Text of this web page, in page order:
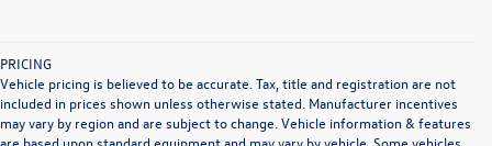
PRICING
Vehicle pricing is believed to be accurate. Tax, title and registration are not
included in prices shown unless otherwise stated. Manufacturer incentives
may vary by region and are subject to change. Vehicle information & features
are based upon standard equipment and may vary by vehicle. Some vehicles